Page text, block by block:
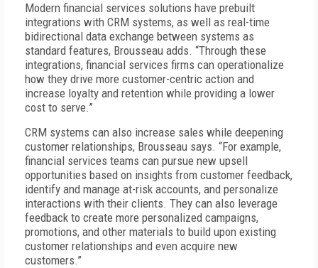
Modern financial services solutions have prebuilt
integrations with CRM systems, as well as real-time
bidirectional data exchange between systems as
standard features, Brousseau adds. “Through these
integrations, financial services firms can operationalize
how they drive more customer-centric action and
increase loyalty and retention while providing a lower
cost to serve.”
CRM systems can also increase sales while deepening
customer relationships, Brousseau says. “For example,
financial services teams can pursue new upsell
opportunities based on insights from customer feedback,
identify and manage at-risk accounts, and personalize
interactions with their clients. They can also leverage
feedback to create more personalized campaigns,
promotions, and other materials to build upon existing
customer relationships and even acquire new
customers.”